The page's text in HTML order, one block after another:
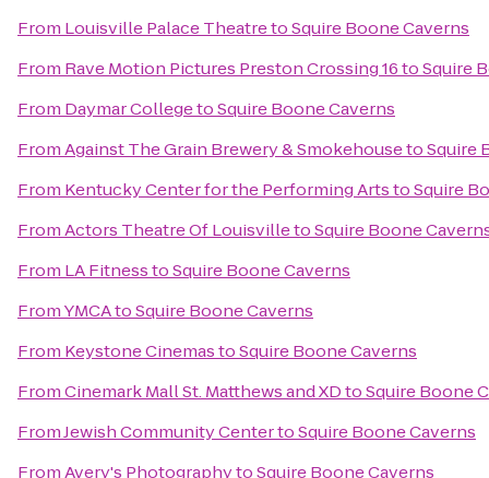
From Louisville Palace TheatretoSquire Boone Caverns
From Rave Motion Pictures Preston Crossing 16toSquire
From Daymar CollegetoSquire Boone Caverns
FromAgainst The Grain Brewery & SmokehousetoSquire
From Kentucky Center for the Performing ArtstoSquire
FromActors Theatre Of LouisvilletoSquire Boone
From LA FitnesstoSquire Boone Caverns
FromYMCAtoSquire Boone Caverns
From Keystone CinemastoSquire Boone Caverns
FromCinemark Mall St. Matthews and XDtoSquire Boone
FromJewish Community CentertoSquire Boone Caverns
FromAvery's PhotographytoSquire Boone Caverns